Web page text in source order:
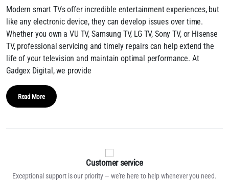
Modern smart TVs offer incredible entertainment experiences, but
like any electronic device, they can develop issues over time.
Whether you own a VU TV, Samsung TV, LG TV, Sony TV, or Hisense
TV, professional servicing and timely repairs can help extend the
life of your television and maintain optimal performance. At
Gadgex Digital, we provide
Read More
Customer service
Exceptional support is our priority — we’re here to help whenever you need.